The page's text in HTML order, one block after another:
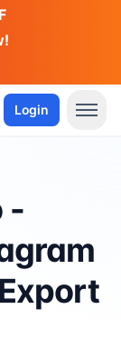
Login
-